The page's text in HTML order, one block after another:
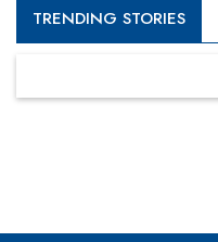
Empowered
TRENDING STORIES